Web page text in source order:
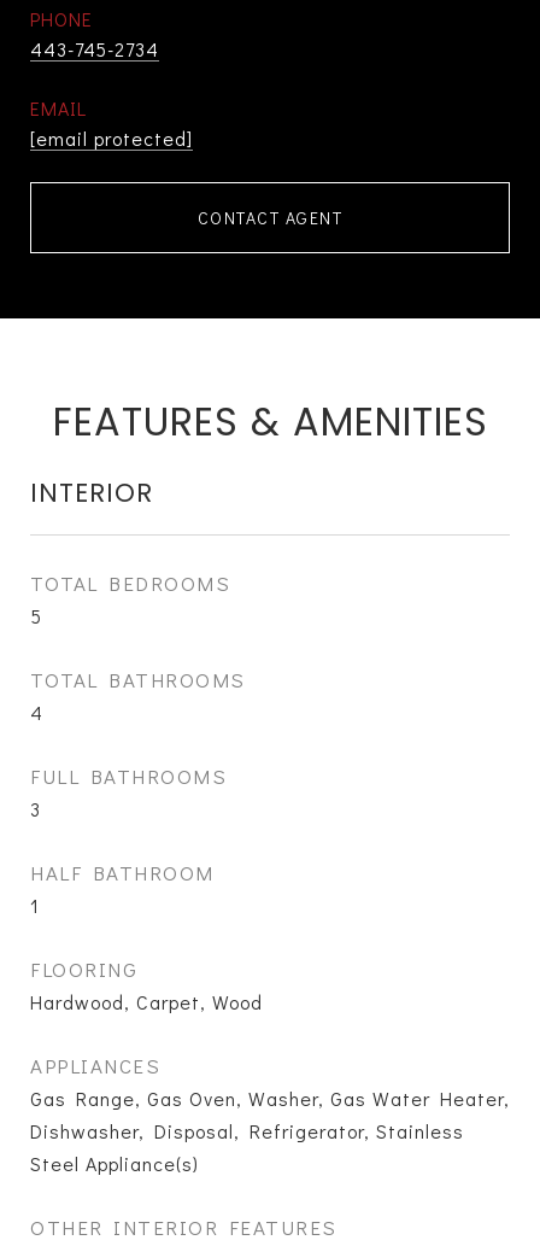
PHONE
443-745-2734
EMAIL
[email protected]
CONTACT AGENT
FEATURES & AMENITIES
INTERIOR
TOTAL BEDROOMS
5
TOTAL BATHROOMS
4
FULL BATHROOMS
3
HALF BATHROOM
1
FLOORING
Hardwood, Carpet, Wood
APPLIANCES
Gas Range, Gas Oven, Washer, Gas Water Heater,
Dishwasher, Disposal, Refrigerator, Stainless
Steel Appliance(s)
OTHER INTERIOR FEATURES